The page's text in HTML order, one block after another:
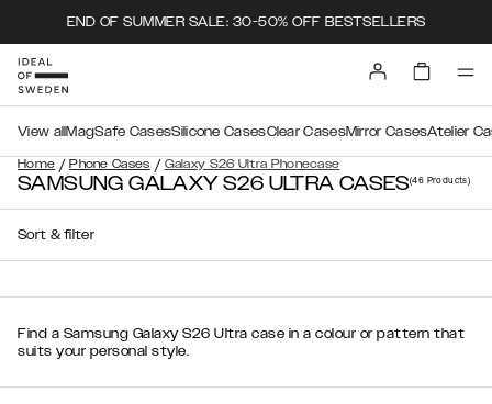
END OF SUMMER SALE: 30-50% OFF BESTSELLERS
Home / Phone Cases / Galaxy S26 Ultra Phonecase
View all MagSafe CasesSilicone CasesClear CasesMirror CasesAtelier
SAMSUNG GALAXY S26 ULTRA CASES(46 Products)
Sort & filter
Find a Samsung Galaxy S26 Ultra case in a colour or pattern that
suits your personal style.